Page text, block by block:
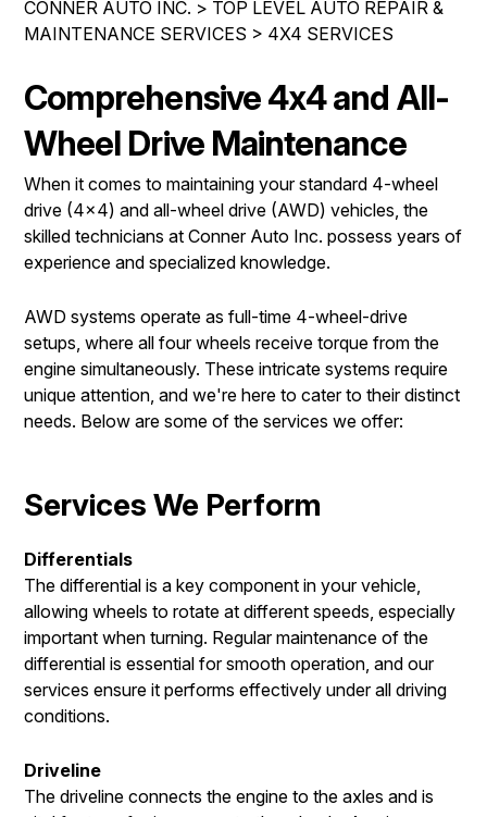
REPAIR SERVICES
COUPONS
BUY TIRES
COST SAVING TIPS
LOCATION
CUSTOMER SURVEY
APPOINTMENT REQUEST
CONNER AUTO INC. > TOP LEVEL AUTO REPAIR &
MAINTENANCE SERVICES > 4X4 SERVICES
Comprehensive 4x4 and All-
Wheel Drive Maintenance
When it comes to maintaining your standard 4-wheel
drive (4x4) and all-wheel drive (AWD) vehicles, the
skilled technicians at Conner Auto Inc. possess years of
experience and specialized knowledge.
AWD systems operate as full-time 4-wheel-drive
setups, where all four wheels receive torque from the
engine simultaneously. These intricate systems require
unique attention, and we're here to cater to their distinct
needs. Below are some of the services we offer:
Services We Perform
Differentials
The differential is a key component in your vehicle,
allowing wheels to rotate at different speeds, especially
important when turning. Regular maintenance of the
differential is essential for smooth operation, and our
services ensure it performs effectively under all driving
conditions.
Driveline
The driveline connects the engine to the axles and is